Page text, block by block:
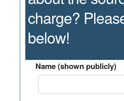
charge?
below!
Name (shown publicly)